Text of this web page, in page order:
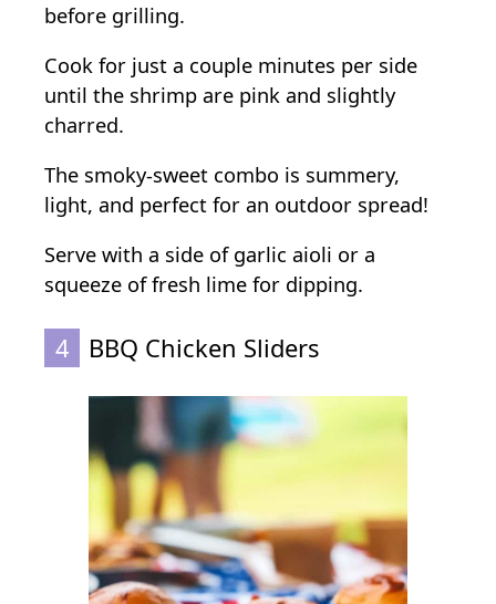
before grilling.
Cook for just a couple minutes per side
until the shrimp are pink and slightly
charred.
The smoky-sweet combo is summery,
light, and perfect for an outdoor spread!
Serve with a side of garlic aioli or a
squeeze of fresh lime for dipping.
4 BBQ Chicken Sliders